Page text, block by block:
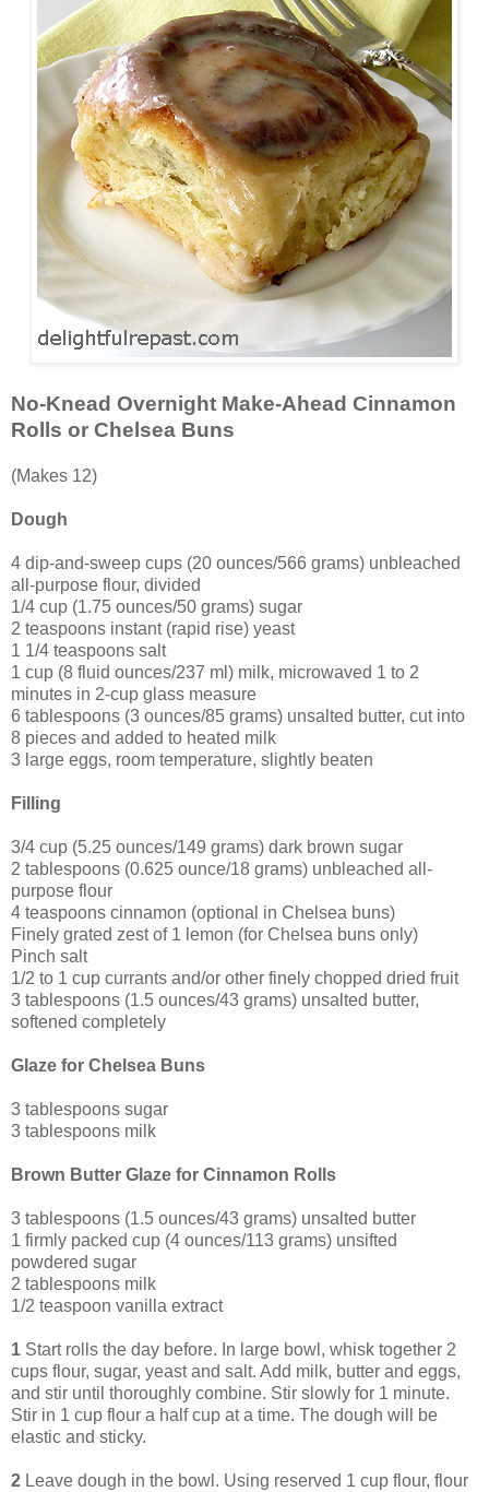
No-Knead Overnight Make-Ahead Cinnamon
Rolls or Chelsea Buns
(Makes 12)
Dough
4 dip-and-sweep cups (20 ounces/566 grams) unbleached
all-purpose flour, divided
1/4 cup (1.75 ounces/50 grams) sugar
2 teaspoons instant (rapid rise) yeast
1 1/4 teaspoons salt
1 cup (8 fluid ounces/237 ml) milk, microwaved 1 to 2
minutes in 2-cup glass measure
6 tablespoons (3 ounces/85 grams) unsalted butter, cut into
8 pieces and added to heated milk
3 large eggs, room temperature, slightly beaten
Filling
3/4 cup (5.25 ounces/149 grams) dark brown sugar
2 tablespoons (0.625 ounce/18 grams) unbleached all-
purpose flour
4 teaspoons cinnamon (optional in Chelsea buns)
Finely grated zest of 1 lemon (for Chelsea buns only)
Pinch salt
1/2 to 1 cup currants and/or other finely chopped dried fruit
3 tablespoons (1.5 ounces/43 grams) unsalted butter,
softened completely
Glaze for Chelsea Buns
3 tablespoons sugar
3 tablespoons milk
Brown Butter Glaze for Cinnamon Rolls
3 tablespoons (1.5 ounces/43 grams) unsalted butter
1 firmly packed cup (4 ounces/113 grams) unsifted
powdered sugar
2 tablespoons milk
1/2 teaspoon vanilla extract
1 Start rolls the day before. In large bowl, whisk together 2
cups flour, sugar, yeast and salt. Add milk, butter and eggs,
and stir until thoroughly combine. Stir slowly for 1 minute.
Stir in 1 cup flour a half cup at a time. The dough will be
elastic and sticky.
2 Leave dough in the bowl. Using reserved 1 cup flour, flour